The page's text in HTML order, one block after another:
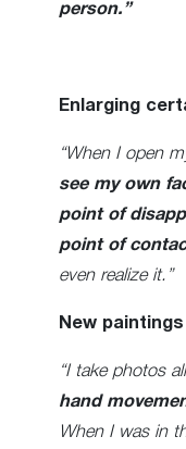
person.”
Enlarging
“When I open
see my own
point of
point of
even realize it.”
New paintings
“I take photos
hand
When I was in